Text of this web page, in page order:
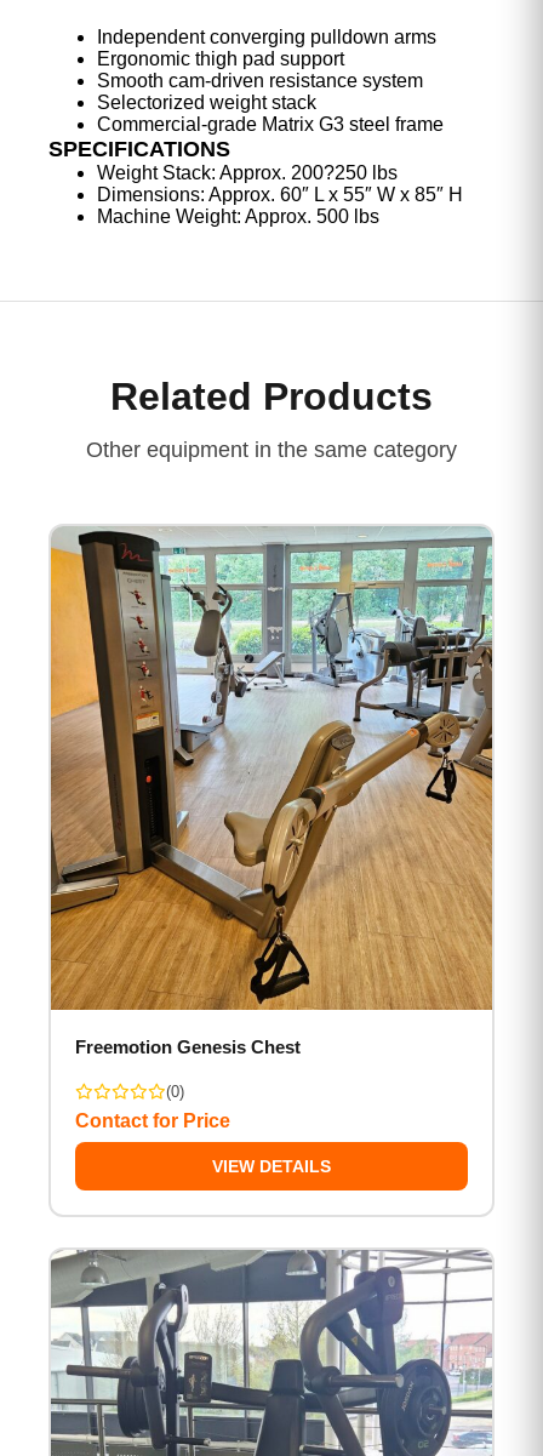
Independent converging pulldown arms
Ergonomic thigh pad support
Smooth cam-driven resistance system
Selectorized weight stack
Commercial-grade Matrix G3 steel frame
SPECIFICATIONS
Weight Stack: Approx. 200?250 lbs
Dimensions: Approx. 60″ L x 55″ W x 85″ H
Machine Weight: Approx. 500 lbs
Related Products
Other equipment in the same category
Freemotion Genesis Chest
(0)
Contact for Price
VIEW DETAILS